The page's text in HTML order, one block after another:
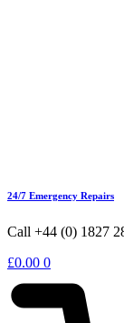
24/7 Emergency Repairs
Call +44 (0) 1827
£0.00 0